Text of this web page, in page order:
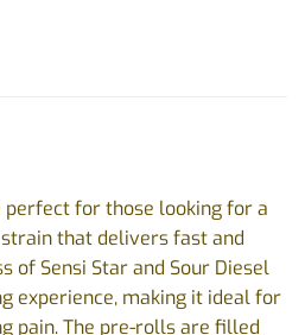
for those looking for a
that delivers fast and
of Sensi Star and Sour Diesel
experience, making it ideal for
pain. The pre-rolls are filled